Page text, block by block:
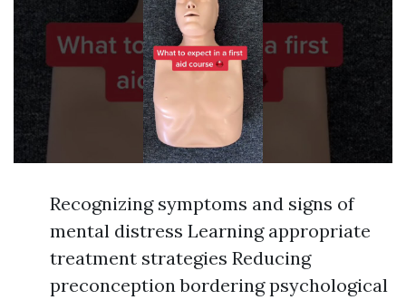
Recognizing symptoms and signs of
mental distress Learning appropriate
treatment strategies Reducing
preconception bordering psychological